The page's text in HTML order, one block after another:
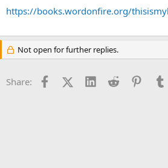
https://books.wordonfire.org/
Not open for further replies.
Share: FacebookX (Twitter)
LinkedInReddit